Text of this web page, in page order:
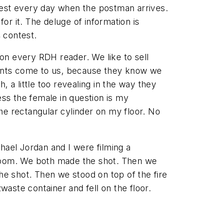
every day when the postman arrives.
it. The deluge of information is
contest.
every RDH reader. We like to sell
come to us, because they know we
a little too revealing in the way they
the female in question is my
rectangular cylinder on my floor. No
Jordan and I were filming a
We both made the shot. Then we
shot. Then we stood on top of the fire
container and fell on the floor.